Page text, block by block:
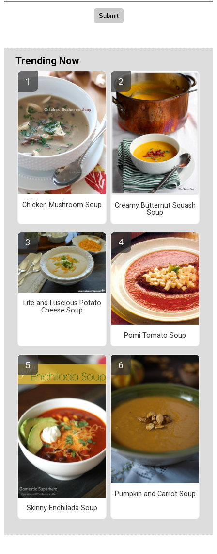
Trending Now
Chicken Mushroom Soup
Creamy Butternut Squash
Soup
Lite and Luscious Potato
Cheese Soup
Pomi Tomato Soup
Skinny Enchilada Soup
Pumpkin and Carrot Soup